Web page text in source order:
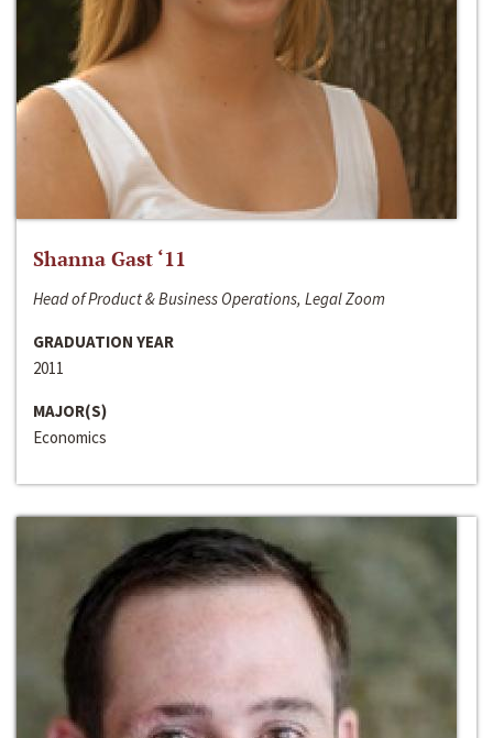
Shanna Gast ‘11
Head of Product & Business Operations, Legal Zoom
GRADUATION YEAR
2011
MAJOR(S)
Economics